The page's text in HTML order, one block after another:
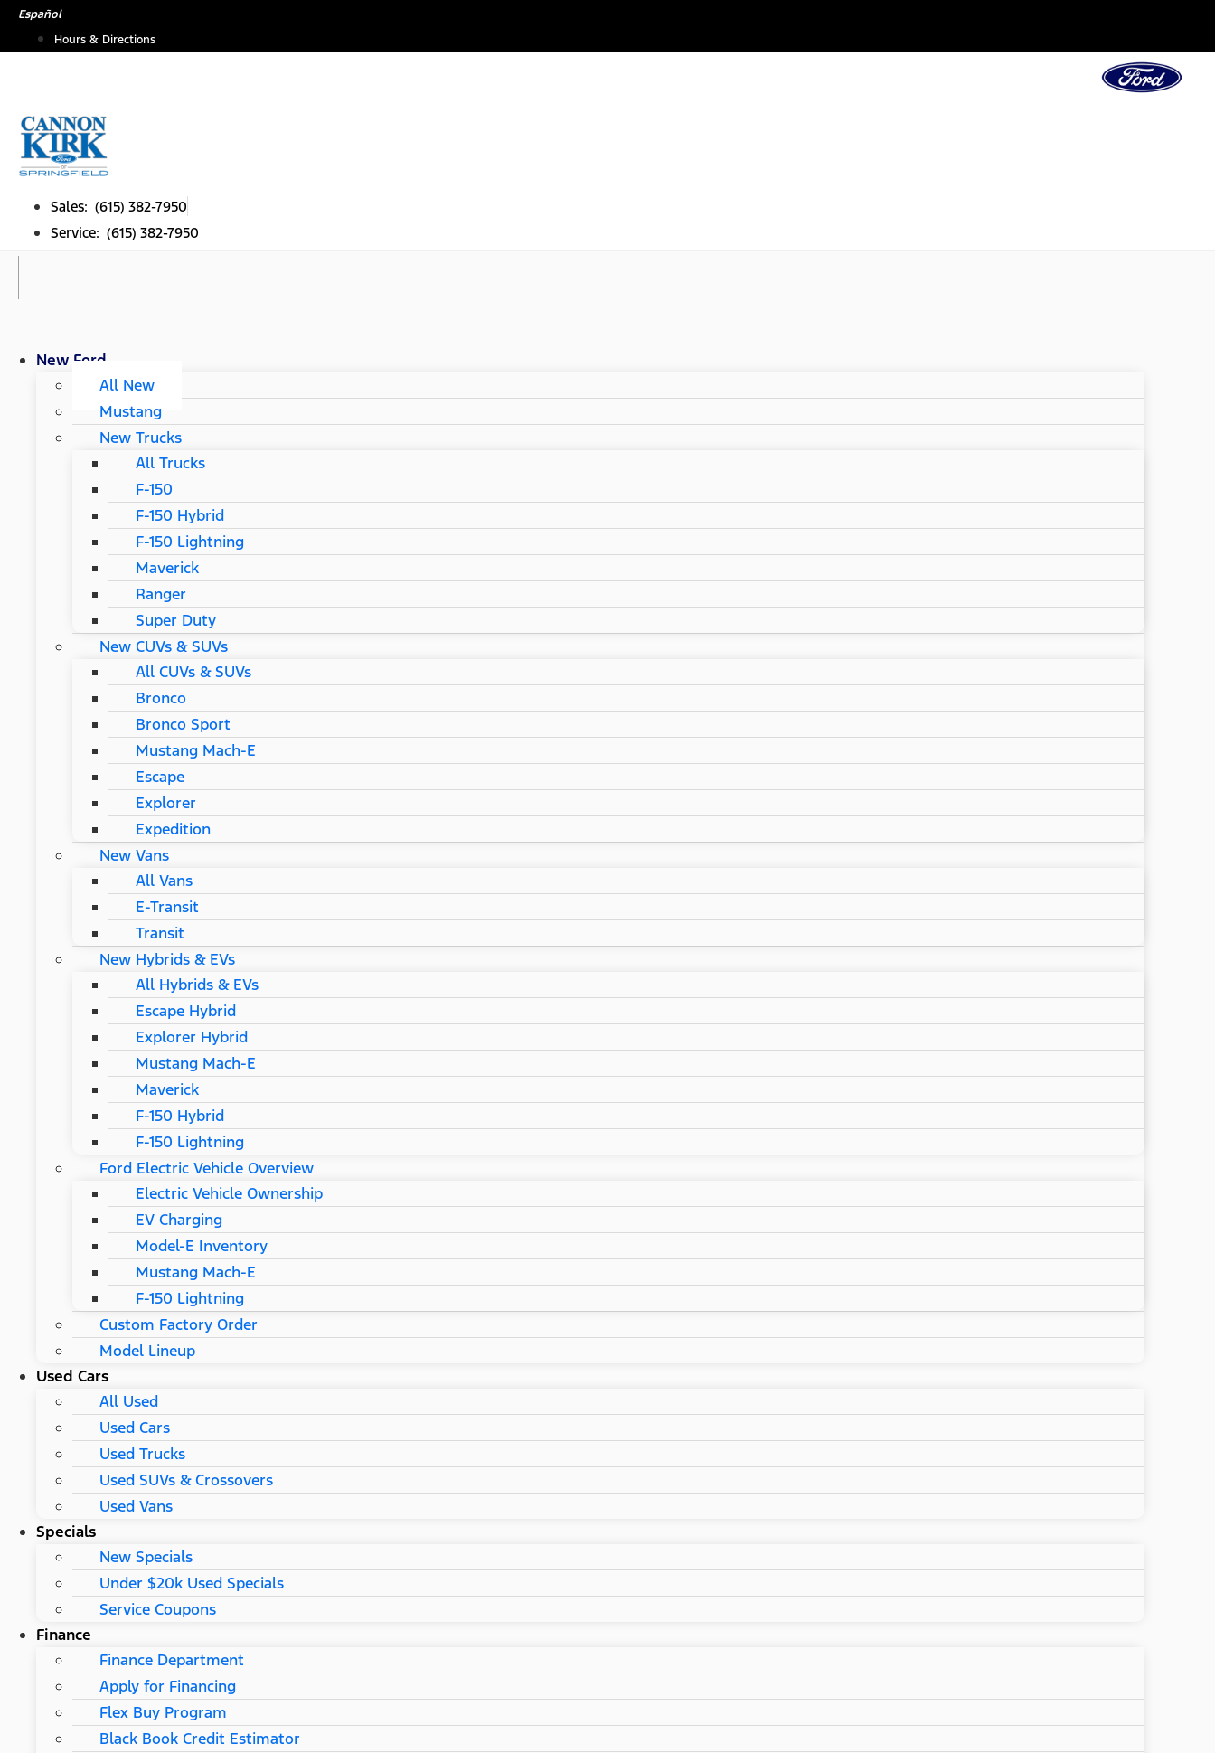
SkipEspañol
Hours & Directions
Sales: (615) 382-7950
Service: (615) 382-7950
New Ford
All New
Mustang
New Trucks
All Trucks
F-150
F-150 Hybrid
F-150 Lightning
Maverick
Ranger
Super Duty
New CUVs & SUVs
All CUVs & SUVs
Bronco
Bronco Sport
Mustang Mach-E
Escape
Explorer
Expedition
New Vans
All Vans
E-Transit
Transit
New Hybrids & EVs
All Hybrids & EVs
Escape Hybrid
Explorer Hybrid
Mustang Mach-E
Maverick
F-150 Hybrid
F-150 Lightning
Ford Electric Vehicle Overview
Electric Vehicle Ownership
EV Charging
Model-E Inventory
Mustang Mach-E
F-150 Lightning
Custom Factory Order
Model Lineup
Used Cars
All Used
Used Cars
Used Trucks
Used SUVs & Crossovers
Used Vans
Specials
New Specials
Under $20k Used Specials
Service Coupons
Finance
Finance Department
Apply for Financing
Flex Buy Program
Black Book Credit Estimator